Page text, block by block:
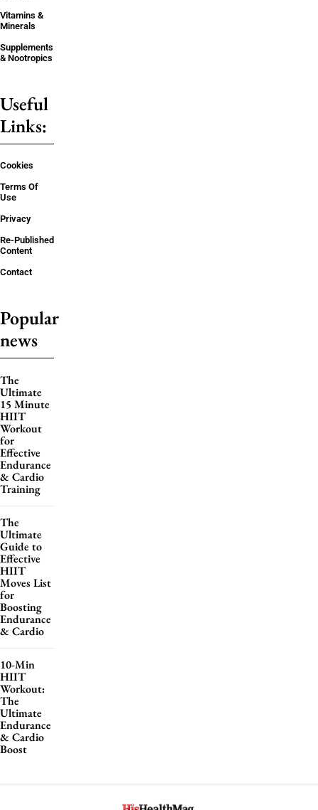
Vitamins &
Minerals
Supplements
& Nootropics
Useful
Links:
Cookies
Terms Of
Use
Privacy
Re-Published
Content
Contact
Popular
news
The
Ultimate
15 Minute
HIIT
Workout
for
Effective
Endurance
& Cardio
Training
The
Ultimate
Guide to
Effective
HIIT
Moves List
for
Boosting
Endurance
& Cardio
10-Min
HIIT
Workout:
The
Ultimate
Endurance
& Cardio
Boost